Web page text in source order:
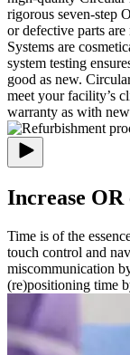
rigorous seven-step
or defective parts
Systems are
system testing
good as new.
meet your facility’s
warranty as with
Increase
Time is of the
touch control and
miscommunication
(re)positioning time